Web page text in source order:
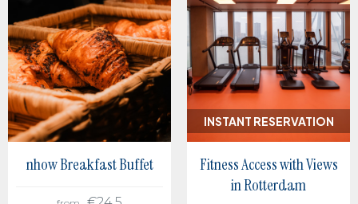
nhow Breakfast Buffet
INSTANT RESERVATION
Fitness Access with Views
in Rotterdam